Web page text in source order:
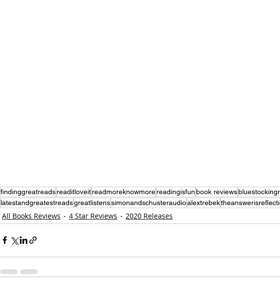
findinggreatreadsreaditloveitreadmoreknowmorereadingisfunbook reviews
latestandgreatestreadsgreatlistenssimonandschusteraudioalextrebek
All Books Reviews 4 Star Reviews 2020 Releases